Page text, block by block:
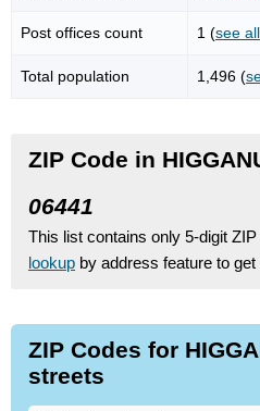
Post offices count 1 (see all
Total population 1,496 (
ZIP Code in
06441
This list contains only 5-digit
lookup by address feature to
ZIP Codes for
streets